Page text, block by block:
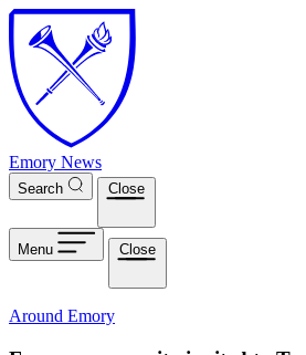
Skip to main content
Emory News
Search Close
Menu Close
Around Emory